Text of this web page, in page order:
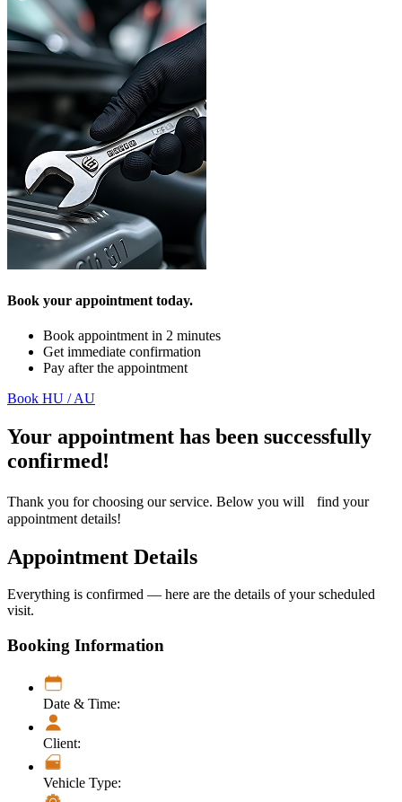
Book your appointment today.
Book appointment in 2 minutes
Get immediate confirmation
Pay after the appointment
Book HU / AU
Your appointment has been successfully
confirmed!
Thank you for choosing our service. Below you will find your
appointment details!
Appointment Details
Everything is confirmed — here are the details of your scheduled
visit.
Booking Information
Date & Time:
Client:
Vehicle Type: